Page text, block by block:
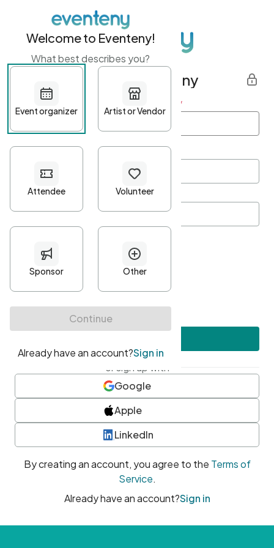
Get started with Eventeny
First name Last name *
Password*
Minimum 10 characters
At least one uppercase character
• At least one number
• At least one special character
or sign up with
Google
Apple
LinkedIn
By creating an account, you agree to the Terms of
Service.
Already have an account?Sign in
Welcome to Eventeny!
What best describes you?